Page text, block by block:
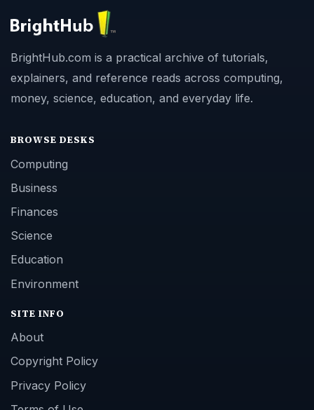
BrightHub.com is a practical archive of tutorials,
explainers, and reference reads across computing,
money, science, education, and everyday life.
BROWSE DESKS
Computing
Business
Finances
Science
Education
Environment
SITE INFO
About
Copyright Policy
Privacy Policy